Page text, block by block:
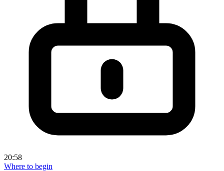
20:58
Where to begin